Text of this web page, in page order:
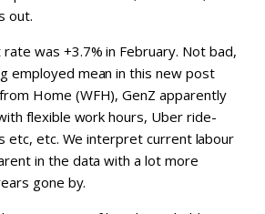
out.
was +3.7% in February. Not bad,
employed mean in this new post
Home (WFH), GenZ apparently
flexible work hours, Uber ride-
etc, etc. We interpret current labour
in the data with a lot more
gone by.